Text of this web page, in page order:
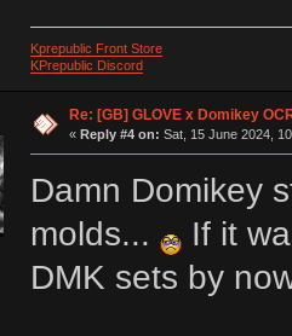
Kprepublic Front Store
KPrepublic Discord
Re: [GB] GLOVE x Domikey
« Reply #4 on: Sat, 15 June 2024,
Damn Domikey
molds...
If it
DMK sets by